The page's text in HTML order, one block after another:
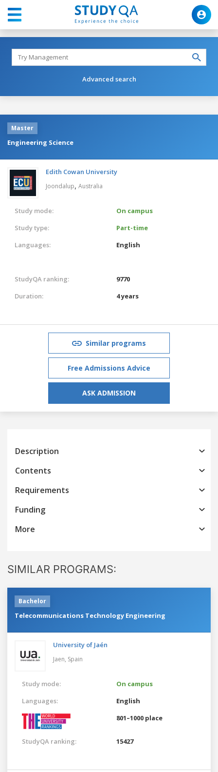
Advanced search
Master
Engineering Science
Edith Cowan University
Joondalup, Australia
Study mode:
On campus
Study type:
Part-time
Languages:
English
StudyQA ranking:
9770
Duration:
4 years
Similar programs
Free Admissions Advice
ASK ADMISSION
Description
Contents
Requirements
Funding
More
SIMILAR PROGRAMS:
Bachelor
Telecommunications Technology Engineering
University of Jaén
Jaen, Spain
Study mode:
On campus
Languages:
English
801–1000 place
StudyQA ranking: 15427